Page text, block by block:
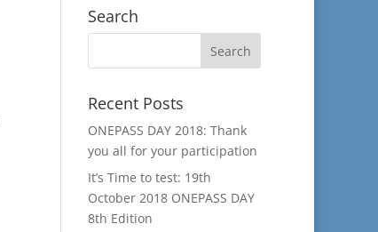
Search
Recent Posts
ONEPASS DAY 2018: Thank
you all for your participation
It’s Time to test: 19th
October 2018 ONEPASS DAY
8th Edition